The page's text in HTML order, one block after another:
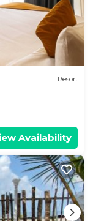
Resort
Availability